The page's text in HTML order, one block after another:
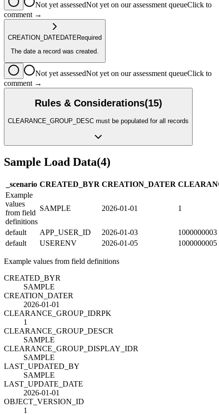
Not yet assessedNot yet on our assessment queueClick to
comment →
CREATION_DATEDATERequired
The date a record was created.
Not yet assessedNot yet on our assessment queueClick to
comment →
Rules & Considerations(15)
CLEARANCE_GROUP_DESC must be populated for all records
Sample Load Data(4)
_scenario CREATED_BYR CREATION_DATER
Example
values
from field
definitions
SAMPLE 2026-01-01 1
default APP_USER_ID 2026-01-03
1000000003
default
USERENV 2026-01-05 1000000005
Example values from field definitions
CREATED_BYR
SAMPLE
CREATION_DATER
2026-01-01
CLEARANCE_GROUP_IDRPK
1
CLEARANCE_GROUP_DESCR
SAMPLE
CLEARANCE_GROUP_DISPLAY_IDR
SAMPLE
LAST_UPDATED_BY
SAMPLE
LAST_UPDATE_DATE
2026-01-01
OBJECT_VERSION_ID
1